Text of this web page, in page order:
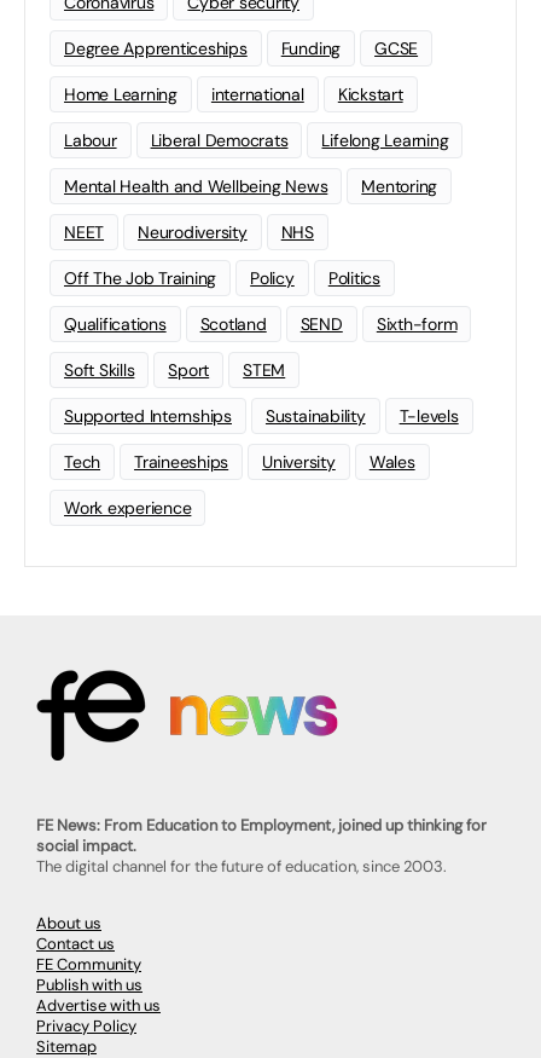
Degree Apprenticeships Funding GCSE
Home Learning international Kickstart
Labour Liberal Democrats Lifelong Learning
Mental Health and Wellbeing News Mentoring
NEET Neurodiversity NHS
Off The Job Training Policy Politics
Qualifications Scotland SEND Sixth-form
Soft Skills Sport STEM
Supported Internships Sustainability T-levels
Tech Traineeships University Wales
Work experience
FE News: From Education to Employment, joined up thinking for
social impact.
The digital channel for the future of education, since 2003.
About us
Contact us
FE Community
Publish with us
Advertise with us
Privacy Policy
Sitemap